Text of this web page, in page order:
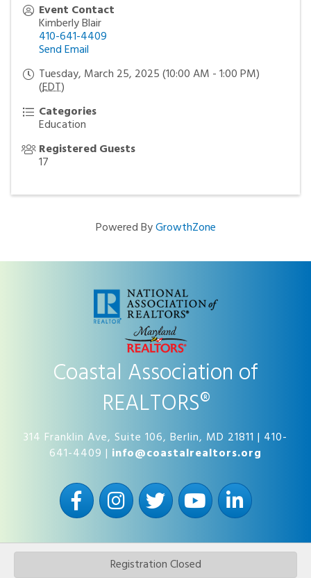
Event Contact
Kimberly Blair
410-641-4409
Send Email
Tuesday, March 25, 2025 (10:00 AM - 1:00 PM)
(EDT)
Categories
Education
Registered Guests
17
Registration Closed
Powered ByGrowthZone
Coastal Association of
REALTORS®
314 Franklin Ave, Suite 106, Berlin, MD 21811 | 410-
641-4409 | info@coastalrealtors.org
FacebookInstagramTwitter YouTubeLinkedIn
Coastal Association of REALTORS®.All Rights Reserved | Site by